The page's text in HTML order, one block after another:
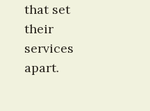
that set
their
services
apart.